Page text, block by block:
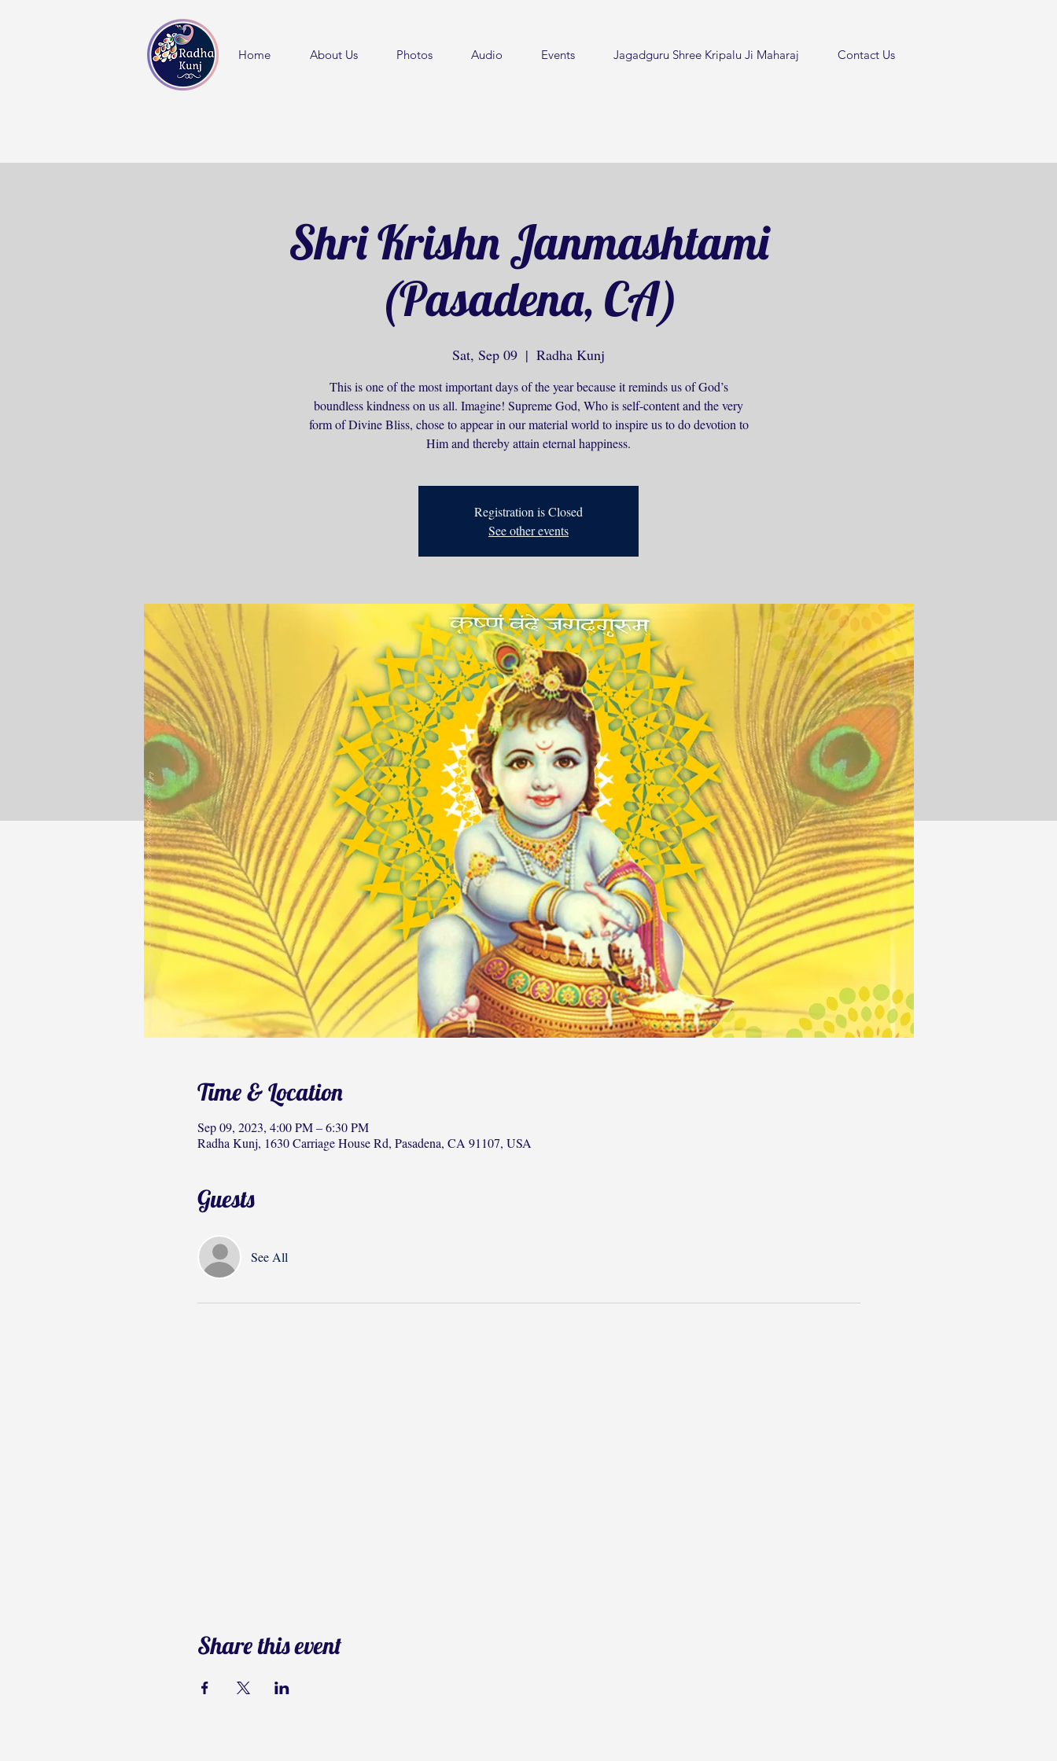
Home About Us Photos Audio Events Jagadguru Shree Kripalu Ji Maharaj Contact Us
Shri Krishn Janmashtami
(Pasadena, CA)
Sat, Sep 09
  |
Radha Kunj
This is one of the most important days of the year because it reminds us of God’s
boundless kindness on us all. Imagine! Supreme God, Who is self-content and the very
form of Divine Bliss, chose to appear in our material world to inspire us to do devotion to
Him and thereby attain eternal happiness.
Registration is Closed
See other events
Time & Location
Sep 09, 2023, 4:00 PM – 6:30 PM
Radha Kunj, 1630 Carriage House Rd, Pasadena, CA 91107, USA
Guests
See All
Share this event